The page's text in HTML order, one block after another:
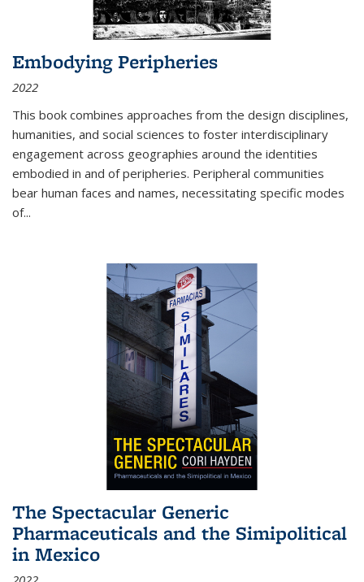
Embodying Peripheries
2022
This book combines approaches from the design disciplines,
humanities, and social sciences to foster interdisciplinary
engagement across geographies around the identities
embodied in and of peripheries. Peripheral communities
bear human faces and names, necessitating specific modes
of...
The Spectacular Generic
Pharmaceuticals and the Simipolitical
in Mexico